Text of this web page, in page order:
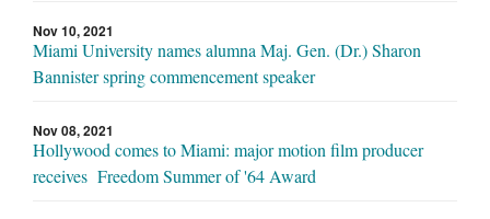
Nov 10, 2021
Miami University names alumna Maj. Gen. (Dr.) Sharon
Bannister spring commencement speaker
Nov 08, 2021
Hollywood comes to Miami: major motion film producer
receives Freedom Summer of '64 Award